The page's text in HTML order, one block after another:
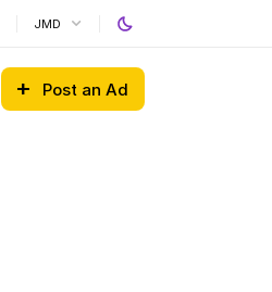
JMD
Post an Ad